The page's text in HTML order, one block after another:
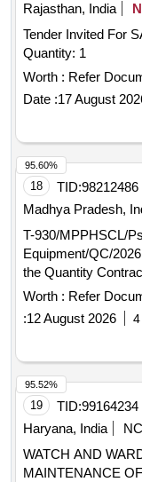
Rajasthan, India
Tender Invited For
Quantity: 1
Worth : Refer
Date :17 August
18 TID:98212486
Madhya Pradesh,
T-930/MPPHSCL/
Equipment/QC/2026
the Quantity
to be supplied and
Government of
Worth : Refer
:12 August 2026
95.60%
19 TID:99164234
Haryana, India
WATCH AND
MAINTENANCE
95.52%